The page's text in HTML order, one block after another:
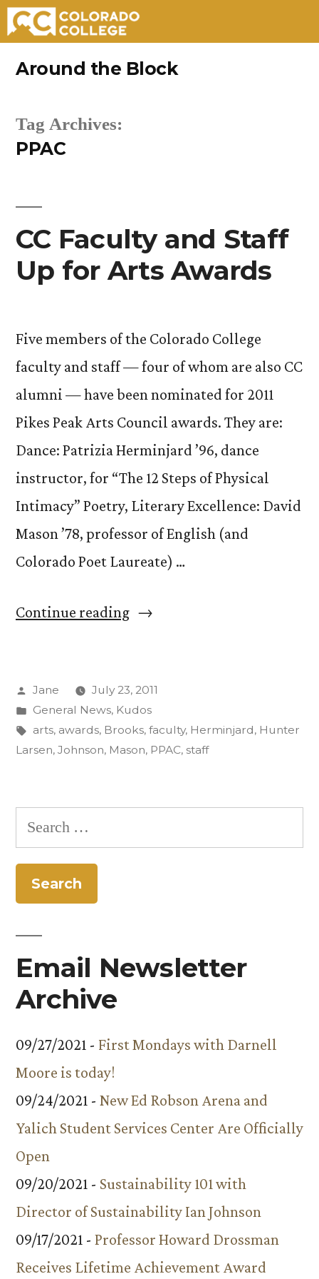
Around the Block
Tag Archives:
PPAC
CC Faculty and Staff
Up for Arts Awards
Five members of the Colorado College
faculty and staff — four of whom are also CC
alumni — have been nominated for 2011
Pikes Peak Arts Council awards. They are:
Dance: Patrizia Herminjard ’96, dance
instructor, for “The 12 Steps of Physical
Intimacy” Poetry, Literary Excellence: David
Mason ’78, professor of English (and
Colorado Poet Laureate) …
Continue reading“CC
Staff
Up
for
Awards”
Posted
by
Jane
July 23, 2011
Posted
in
General News, Kudos
Tags:
arts, awards, Brooks, faculty, Herminjard, Hunter
Larsen, Johnson, Mason, PPAC, staff
Search
for:
Email Newsletter
Archive
09/27/2021 - First Mondays with Darnell
Moore is today!
09/24/2021 - New Ed Robson Arena and
Yalich Student Services Center Are Officially
Open
09/20/2021 - Sustainability 101 with
Director of Sustainability Ian Johnson
09/17/2021 - Professor Howard Drossman
Receives Lifetime Achievement Award